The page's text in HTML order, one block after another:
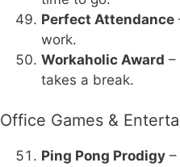
Perfect Attendance
work.
Workaholic Award –
takes a break.
Office Games &
Ping Pong Prodigy